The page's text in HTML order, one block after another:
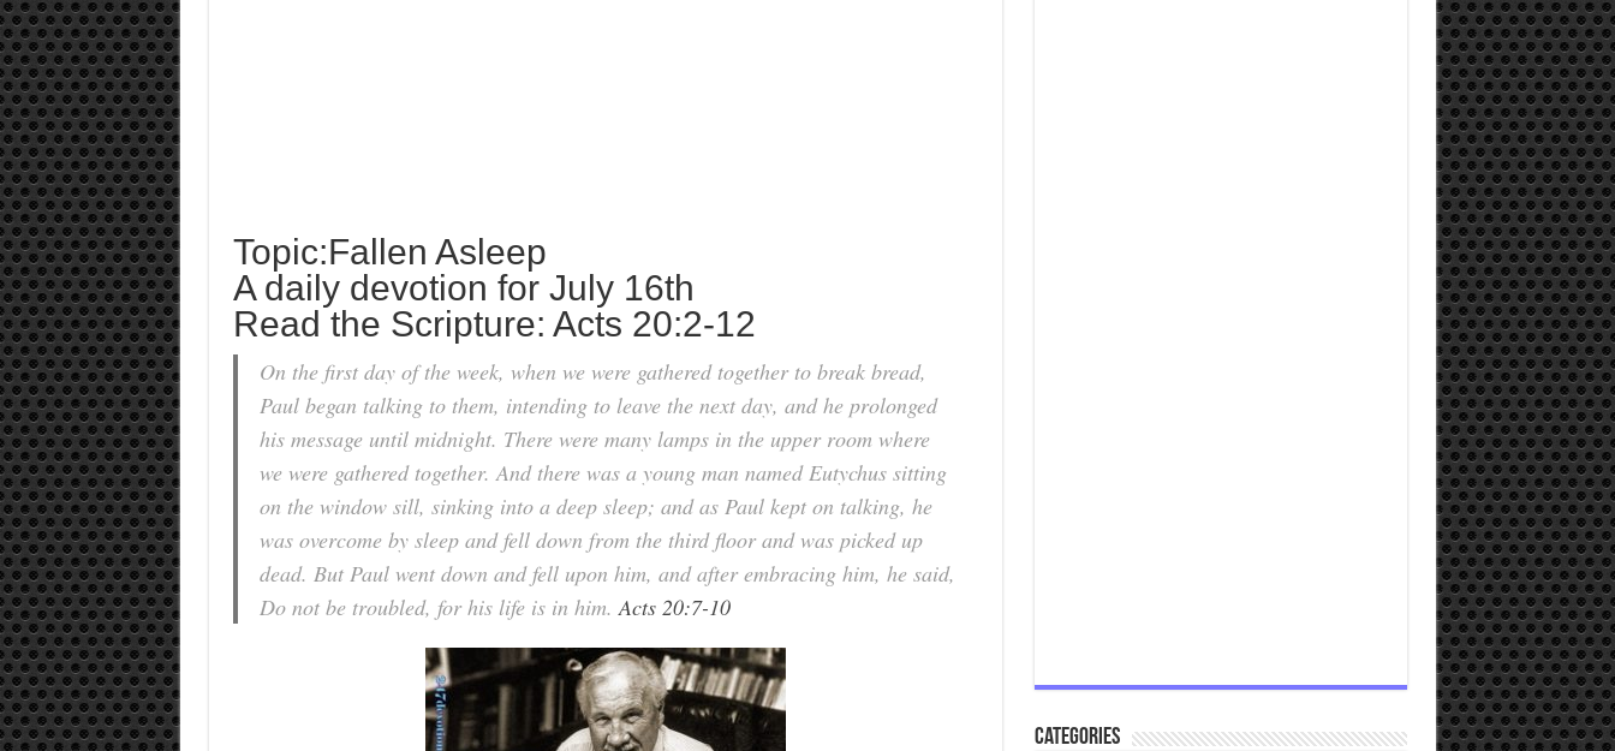
Topic:Fallen Asleep
A daily devotion for July 16th
Read the Scripture: Acts 20:2-12
On the first day of the week, when we were gathered together to break bread,
Paul began talking to them, intending to leave the next day, and he prolonged
his message until midnight. There were many lamps in the upper room where
we were gathered together. And there was a young man named Eutychus sitting
on the window sill, sinking into a deep sleep; and as Paul kept on talking, he
was overcome by sleep and fell down from the third floor and was picked up
dead. But Paul went down and fell upon him, and after embracing him, he said,
Do not be troubled, for his life is in him.Acts 20:7-10
Categories